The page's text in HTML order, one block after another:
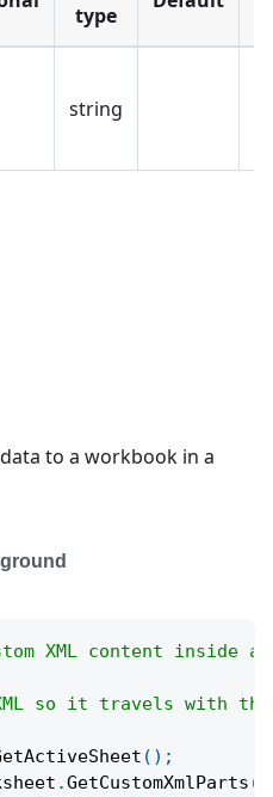
type
string
to a workbook in a
XML content inside a
so it travels with
( ) ;
.GetCustomXmlParts (